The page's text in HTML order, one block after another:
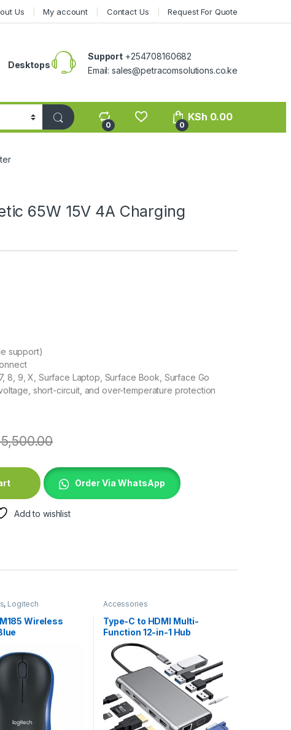
Us My account Contact Us Request For Quote
Desktops
Support +254708160682
Email: sales@petracomsolutions.co.ke
0 0
KSh 0.00
65W 15V 4A Charging
support)
8, 9, X, Surface Laptop, Surface Book, Surface Go
short-circuit, and over-temperature protection
Charging Adapter quantity
Order Via WhatsApp
Add to wishlist
, Logitech
Mouse
Wireless
Accessories
Type-C to HDMI Multi-
Function 12-in-1 Hub